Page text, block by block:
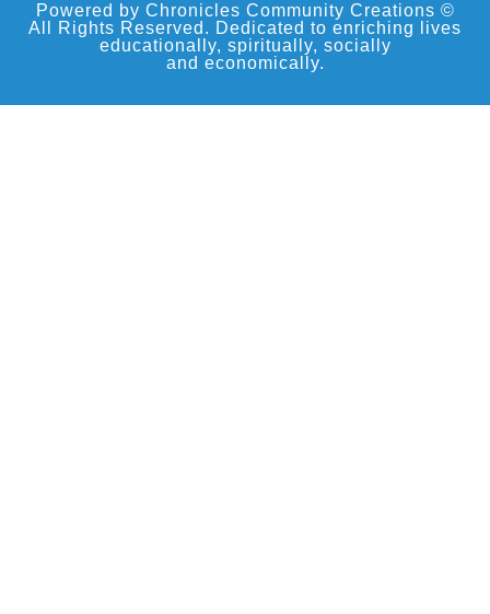
Powered by Chronicles Community Creations ©
All Rights Reserved. Dedicated to enriching lives
educationally, spiritually, socially
and economically.